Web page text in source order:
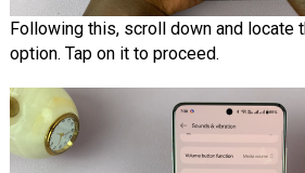
Following this, scroll down and locate
option. Tap on it to proceed.